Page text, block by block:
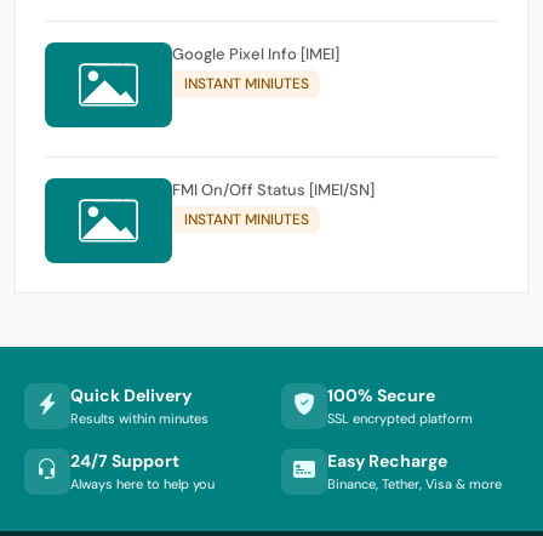
Google Pixel Info [IMEI]
INSTANT MINIUTES
FMI On/Off Status [IMEI/SN]
INSTANT MINIUTES
Quick Delivery
Results within minutes
100% Secure
SSL encrypted platform
24/7 Support
Always here to help you
Easy Recharge
Binance, Tether, Visa & more